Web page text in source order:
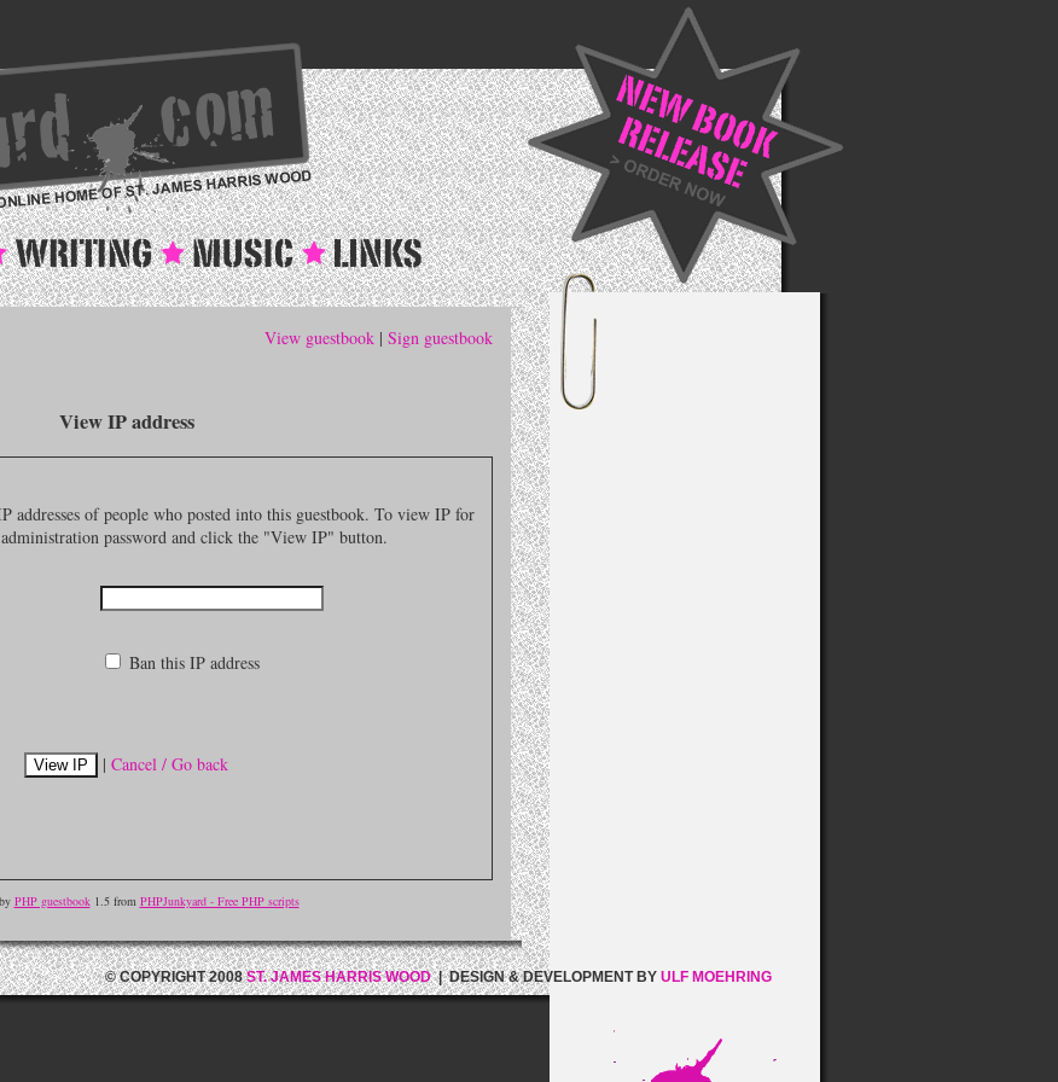
View guestbook | Sign guestbook
View IP address
addresses of people who posted into this guestbook. To view IP for
administration password and click the "View IP" button.
Ban this IP address
| Cancel / Go back
PHP guestbook1.5 from PHPJunkyard - Free PHP scripts
© COPYRIGHT 2008ST. JAMES HARRIS WOOD| DESIGN & DEVELOPMENT BY ULF MOEHRING